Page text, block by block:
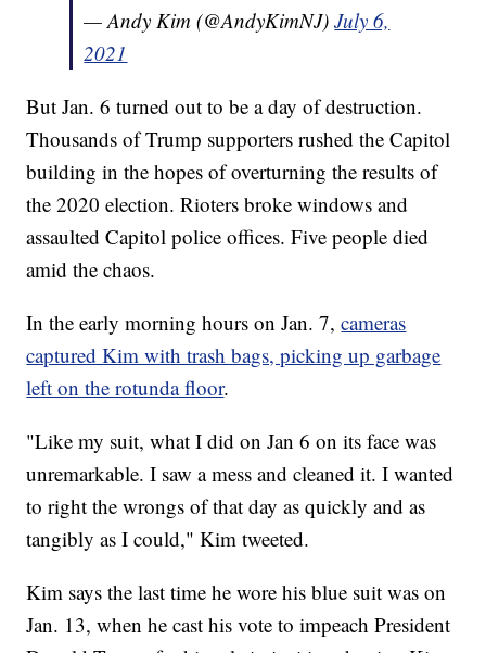
— Andy Kim (@AndyKimNJ)July 6,
2021
But Jan. 6 turned out to be a day of destruction.
Thousands of Trump supporters rushed the Capitol
building in the hopes of overturning the results of
the 2020 election. Rioters broke windows and
assaulted Capitol police offices. Five people died
amid the chaos.
In the early morning hours on Jan. 7,cameras
captured Kim with trash bags, picking up garbage
left on the rotunda floor.
"Like my suit, what I did on Jan 6 on its face was
unremarkable. I saw a mess and cleaned it. I wanted
to right the wrongs of that day as quickly and as
tangibly as I could," Kim tweeted.
Kim says the last time he wore his blue suit was on
Jan. 13, when he cast his vote to impeach President